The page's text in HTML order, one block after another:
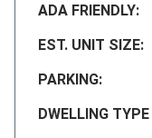
ADA FRIENDLY:
EST. UNIT SIZE:
PARKING:
DWELLING TYPE